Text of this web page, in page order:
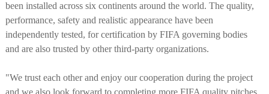
been installed across six continents around the world. The quality,
performance, safety and realistic appearance have been
independently tested, for certification by FIFA governing bodies
and are also trusted by other third-party organizations.
"We trust each other and enjoy our cooperation during the project
and we also look forward to completing more FIFA quality pitches